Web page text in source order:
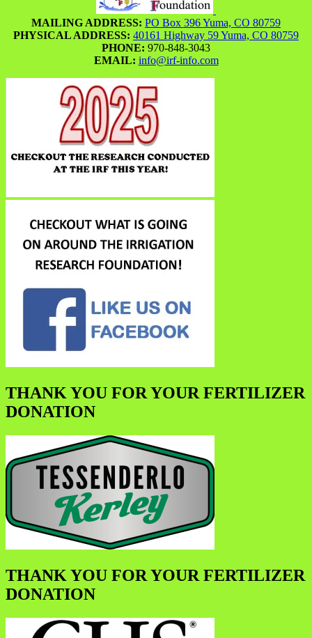
MAILING ADDRESS: PO Box 396 Yuma, CO 80759
PHYSICAL ADDRESS: 40161 Highway 59 Yuma, CO 80759
PHONE: 970-848-3043
EMAIL: info@irf-info.com
THANK YOU FOR YOUR FERTILIZER
DONATION
THANK YOU FOR YOUR FERTILIZER
DONATION